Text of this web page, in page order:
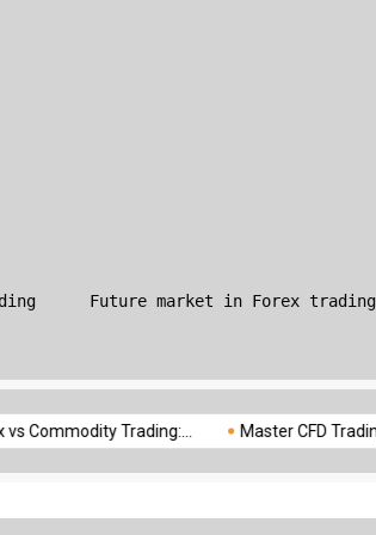
What
Future market in Forex trading
Trading:... Master CFD Trading in...